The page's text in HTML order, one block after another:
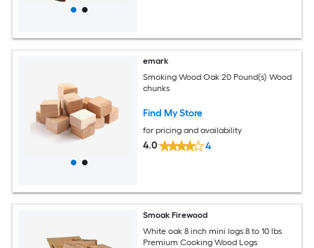
emark
Smoking Wood Oak 20 Pound(s) Wood
chunks
Find My Store
for pricing and availability
4.0 4
Smoak Firewood
White oak 8 inch mini logs 8 to 10 lbs
Premium Cooking Wood Logs